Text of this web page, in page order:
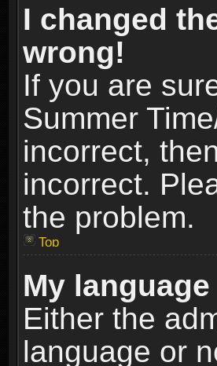
I changed
wrong!
If you are
Summer
incorrect,
incorrect.
the problem.
Top
My
Either the
language or